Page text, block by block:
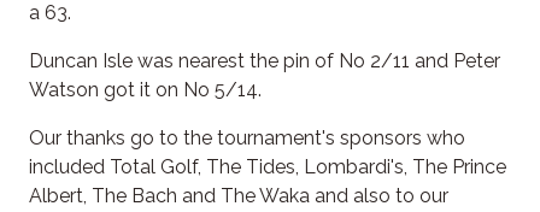
a 63.
Duncan Isle was nearest the pin of No 2/11 and Peter
Watson got it on No 5/14.
Our thanks go to the tournament's sponsors who
included Total Golf, The Tides, Lombardi's, The Prince
Albert, The Bach and The Waka and also to our